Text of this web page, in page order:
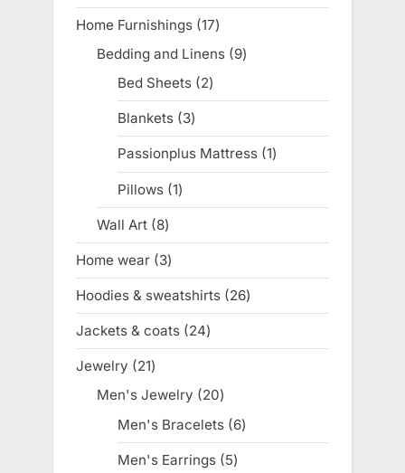
product
Home Furnishings 1717
products
Bedding and Linens 99
Bed Sheets 22
products
Blankets 33
products
Passionplus Mattress 11
product
Pillows 11
product
Wall Art 88
products
Home wear 33
products
Hoodies & sweatshirts 2626
products
Jackets & coats 2424
products
Jewelry 2121
products
Men's Jewelry 2020
products
Men's Bracelets 66
products
Men's Earrings 55